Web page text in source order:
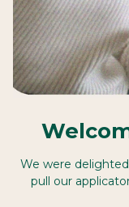
We were
pull our